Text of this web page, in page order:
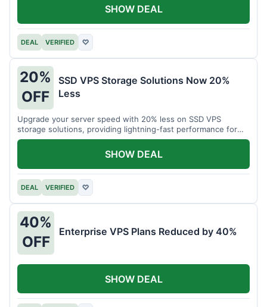
DEAL VERIFIED ♡
SHOW DEAL
20%
OFF
SSD VPS Storage Solutions Now 20%
Less
Upgrade your server speed with 20% less on SSD VPS
storage solutions, providing lightning-fast performance for
your applications.
DEAL VERIFIED ♡
SHOW DEAL
40%
OFF
Enterprise VPS Plans Reduced by 40%
SHOW DEAL